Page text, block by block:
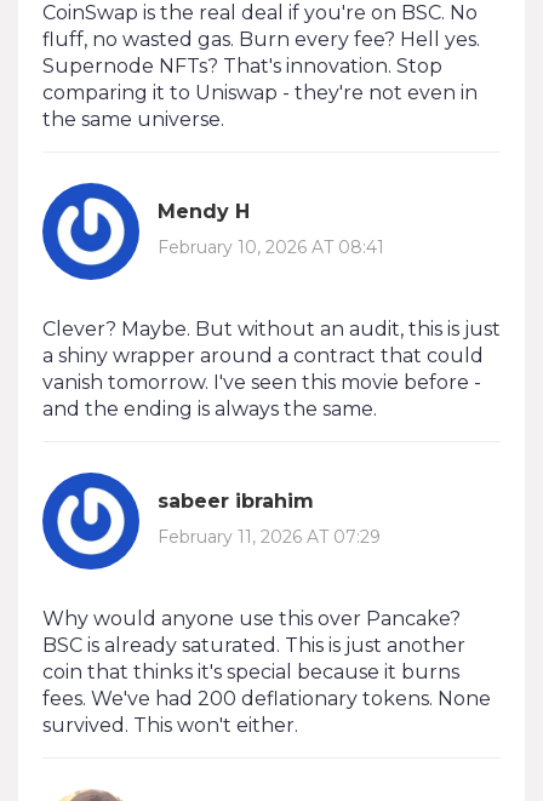
CoinSwap is the real deal if you're on BSC. No
fluff, no wasted gas. Burn every fee? Hell yes.
Supernode NFTs? That's innovation. Stop
comparing it to Uniswap - they're not even in
the same universe.
Mendy H
February 10, 2026 AT 08:41
Clever? Maybe. But without an audit, this is just
a shiny wrapper around a contract that could
vanish tomorrow. I've seen this movie before -
and the ending is always the same.
sabeer ibrahim
February 11, 2026 AT 07:29
Why would anyone use this over Pancake?
BSC is already saturated. This is just another
coin that thinks it's special because it burns
fees. We've had 200 deflationary tokens. None
survived. This won't either.